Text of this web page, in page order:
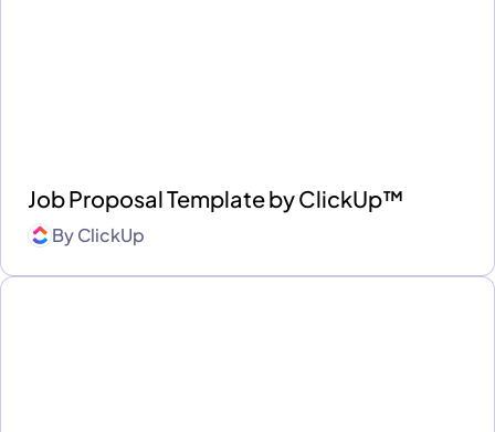
Job Proposal Template by ClickUp™
ByClickUp